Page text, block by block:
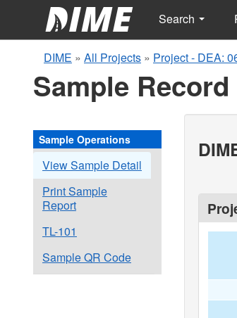
Search
DIME » All Projects » Project - DEA:
Sample Record
Sample Operations
View Sample Detail
Print Sample
Report
TL-101
Sample QR Code